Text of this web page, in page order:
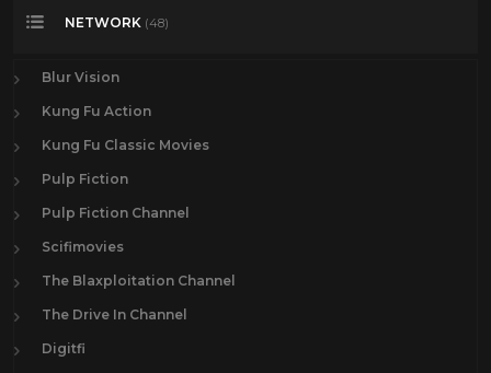
NETWORK (48)
Blur Vision
Kung Fu Action
Kung Fu Classic Movies
Pulp Fiction
Pulp Fiction Channel
Scifimovies
The Blaxploitation Channel
The Drive In Channel
Digitfi